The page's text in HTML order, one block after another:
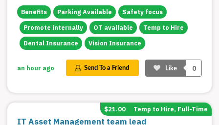
Benefits Parking Available
Safety focus
Promote internally
OT available
Temp to Hire
Dental Insurance
Vision Insurance
an hour ago Send To a Friend Like 0
IT Asset Management team lead
$21.00 Temp to Hire, Full-Time